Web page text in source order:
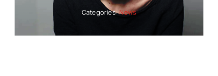
Categories:News